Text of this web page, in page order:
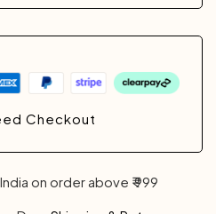
Checkout
on order above ₹ 999